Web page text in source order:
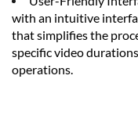
with an intuitive
that simplifies the
specific video
operations.